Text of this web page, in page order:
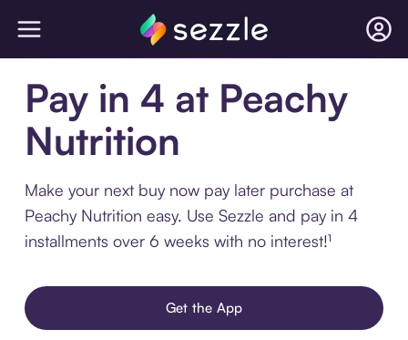
Pay in 4 at Peachy
Nutrition
Make your next buy now pay later purchase at
Peachy Nutrition easy. Use Sezzle and pay in 4
installments over 6 weeks with no interest!¹
Get the App